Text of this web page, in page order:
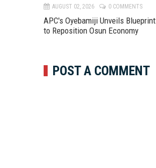
AUGUST 02, 2026 0 COMMENTS
APC's Oyebamiji Unveils Blueprint
to Reposition Osun Economy
POST A COMMENT